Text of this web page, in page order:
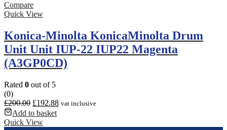
Compare
Quick View
Konica-Minolta KonicaMinolta Drum
Unit Unit IUP-22 IUP22 Magenta
(A3GP0CD)
Rated 0 out of 5
(0)
£200.00 £192.88 vat inclusive
Add to basket
Quick View